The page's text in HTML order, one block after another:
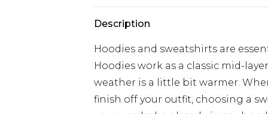
Description
Hoodies and sweatshirts are
Hoodies work as a classic mid-
weather is a little bit warmer.
finish off your outfit, choosing a